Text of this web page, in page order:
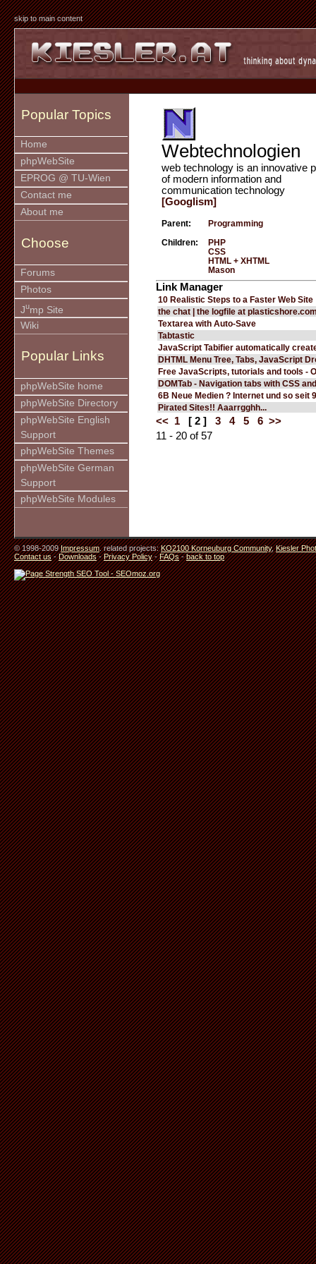
skip to main content
Popular Topics
Home
phpWebSite
EPROG @ TU-Wien
Contact me
About me
Choose
Forums
Photos
Jump Site
Wiki
Popular Links
phpWebSite home
phpWebSite Directory
phpWebSite English
Support
phpWebSite Themes
phpWebSite German
Support
phpWebSite Modules
Webtechnologien
web technology is an innovative
of modern information and
communication technology
[Googlism]
Parent: Programming
Children:
PHP
CSS
HTML + XHTML
Mason
Link Manager
10 Realistic Steps to a Faster Web Site
the chat | the logfile at
Textarea with Auto-Save
Tabtastic
JavaScript Tabifier automatically
DHTML Menu Tree, Tabs, JavaScript
Free JavaScripts, tutorials and tools -
DOMTab - Navigation tabs with CSS
6B Neue Medien ? Internet und so seit
Pirated Sites!! Aaarrgghh...
<< 1 [ 2 ] 3 4 5 6 >>
11 - 20 of 57
© 1998-2009Impressum. related projects:KO2100 Korneuburg Community,Kiesler
Contact us-Downloads-Privacy Policy-FAQs-back to top